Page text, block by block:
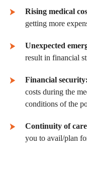
Rising medical
getting more
Unexpected
result in financial
Financial security:
costs during the
conditions of the
Continuity of
you to avail/plan